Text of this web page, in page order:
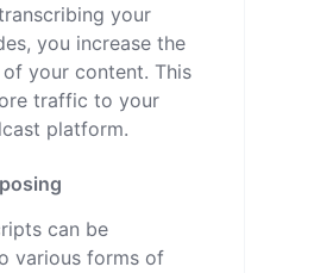
your
you increase the
your content. This
traffic to your
platform.
can be
various forms of